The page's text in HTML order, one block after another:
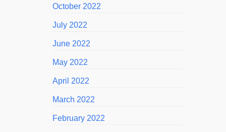
October 2022
July 2022
June 2022
May 2022
April 2022
March 2022
February 2022